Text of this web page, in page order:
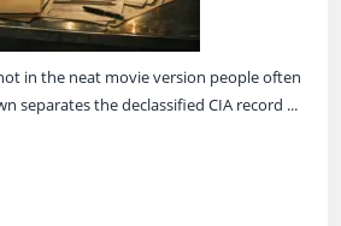
in the neat movie version people often
separates the declassified CIA record ...